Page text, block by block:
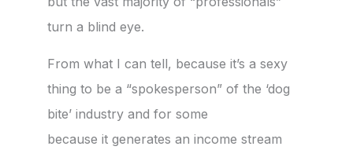
turn a blind eye.
From what I can tell, because it’s a sexy
thing to be a “spokesperson” of the ‘dog
bite’ industry and for some
because it generates an income stream